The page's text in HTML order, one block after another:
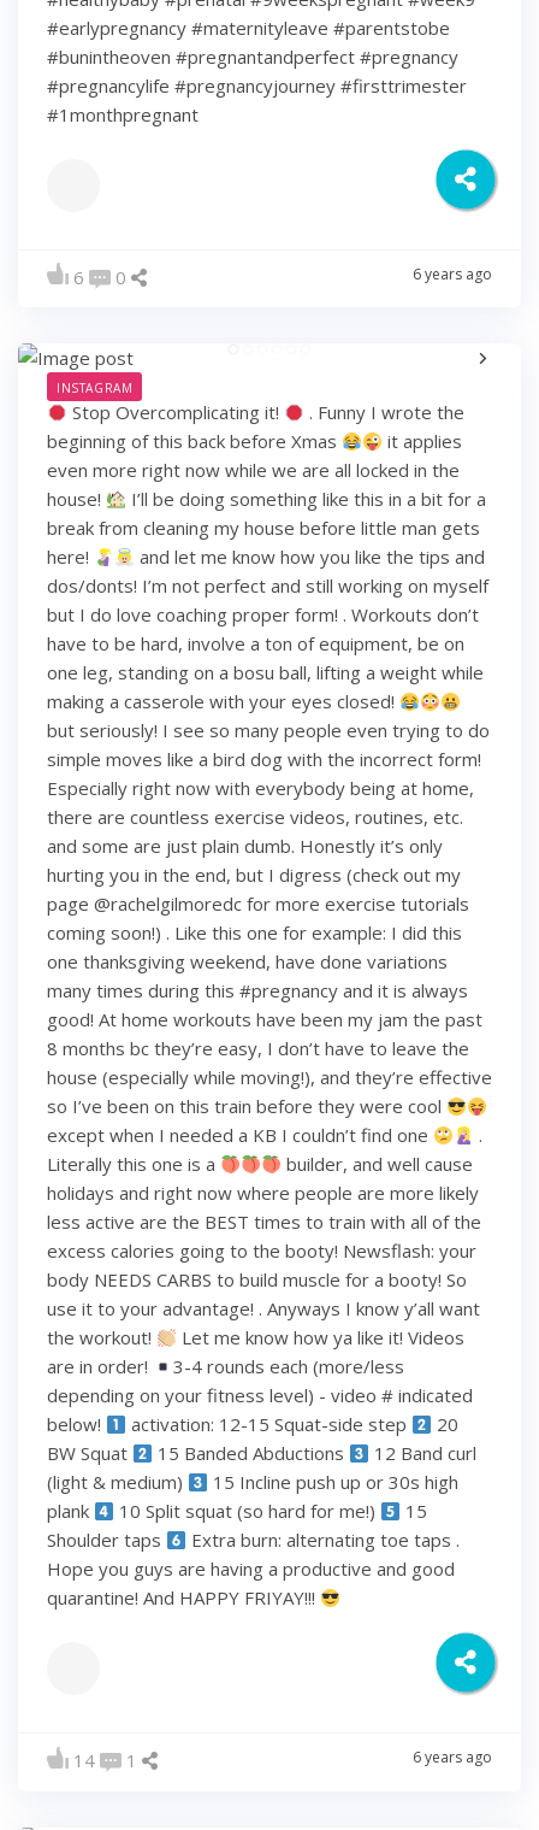
#earlypregnancy #maternityleave #parentstobe
#bunintheoven #pregnantandperfect #pregnancy
#pregnancylife #pregnancyjourney #firsttrimester
#1monthpregnant
6 0 6 years ago
INSTAGRAM
Stop Overcomplicating it!
. Funny I wrote the
beginning of this back before Xmas
it applies
even more right now while we are all locked in the
house!
I’ll be doing something like this in a bit for a
break from cleaning my house before little man gets
here!
and let me know how you like the tips and
dos/donts! I’m not perfect and still working on myself
but I do love coaching proper form! . Workouts don’t
have to be hard, involve a ton of equipment, be on
one leg, standing on a bosu ball, lifting a weight while
making a casserole with your eyes closed!
but seriously! I see so many people even trying to do
simple moves like a bird dog with the incorrect form!
Especially right now with everybody being at home,
there are countless exercise videos, routines, etc.
and some are just plain dumb. Honestly it’s only
hurting you in the end, but I digress (check out my
page @rachelgilmoredc for more exercise tutorials
coming soon!) . Like this one for example: I did this
one thanksgiving weekend, have done variations
many times during this #pregnancy and it is always
good! At home workouts have been my jam the past
8 months bc they’re easy, I don’t have to leave the
house (especially while moving!), and they’re effective
so I’ve been on this train before they were cool
except when I needed a KB I couldn’t find one
.
Literally this one is a
builder, and well cause
holidays and right now where people are more likely
less active are the BEST times to train with all of the
excess calories going to the booty! Newsflash: your
body NEEDS CARBS to build muscle for a booty! So
use it to your advantage! . Anyways I know y’all want
the workout!
Let me know how ya like it! Videos
are in order!
3-4 rounds each (more/less
depending on your fitness level) - video # indicated
below!
activation: 12-15 Squat-side step
20
BW Squat
15 Banded Abductions
12 Band curl
(light & medium)
15 Incline push up or 30s high
plank
10 Split squat (so hard for me!)
15
Shoulder taps
Extra burn: alternating toe taps .
Hope you guys are having a productive and good
quarantine! And HAPPY FRIYAY!!!
14 1 6 years ago